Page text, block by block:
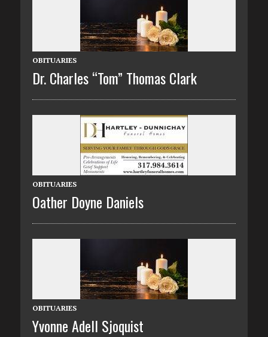
OBITUARIES
Dr. Charles “Tom” Thomas Clark
OBITUARIES
Oather Doyne Daniels
OBITUARIES
Yvonne Adell Sjoquist